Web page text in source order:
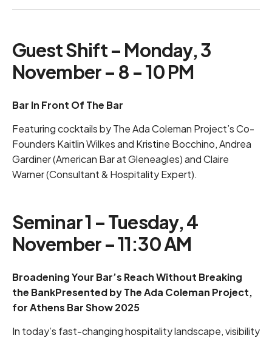
Guest Shift – Monday, 3
November – 8 - 10 PM
Bar In Front Of The Bar
Featuring cocktails by The Ada Coleman Project’s Co-
Founders Kaitlin Wilkes and Kristine Bocchino, Andrea
Gardiner (American Bar at Gleneagles) and Claire
Warner (Consultant & Hospitality Expert).
Seminar 1 – Tuesday, 4
November – 11:30 AM
Broadening Your Bar’s Reach Without Breaking
the BankPresented by The Ada Coleman Project,
for Athens Bar Show 2025
In today’s fast-changing hospitality landscape, visibility